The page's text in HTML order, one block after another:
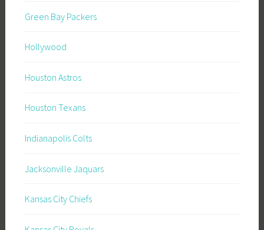
Green Bay Packers
Hollywood
Houston Astros
Houston Texans
Indianapolis Colts
Jacksonville Jaquars
Kansas City Chiefs